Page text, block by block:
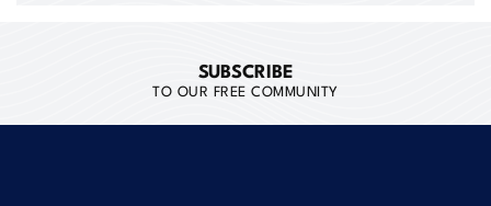
SUBSCRIBE
TO OUR FREE COMMUNITY